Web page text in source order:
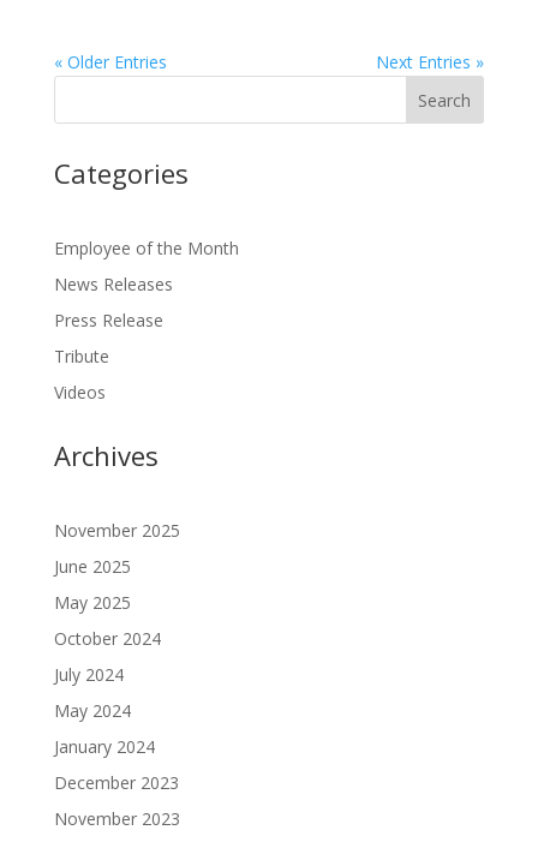
« Older Entries Next Entries »
Categories
Employee of the Month
News Releases
Press Release
Tribute
Videos
Archives
November 2025
June 2025
May 2025
October 2024
July 2024
May 2024
January 2024
December 2023
November 2023